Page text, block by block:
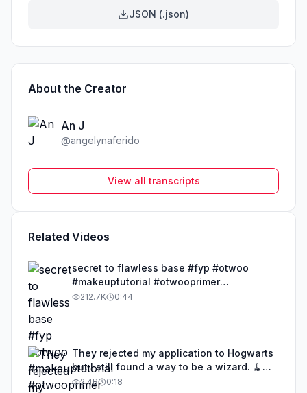
JSON (.json)
About the Creator
An J
@angelynaferido
View all transcripts
Related Videos
secret to flawless base #fyp #otwoo
#makeuptutorial #otwooprimer
#BeautyTok
212.7K 0:44
They rejected my application to Hogwarts
but I still found a way to be a wizard. 🧹
#illusion #magic #harrypotter
2.4B 0:18